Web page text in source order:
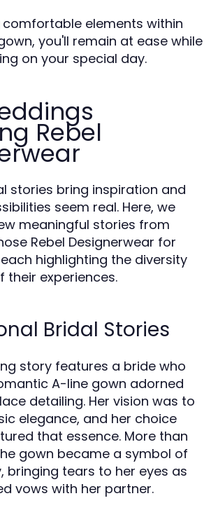
comfortable elements within
you'll remain at ease while
on your special day.
Rebel
stories bring inspiration and
seem real. Here, we
meaningful stories from
Rebel Designerwear for
highlighting the diversity
their experiences.
Bridal Stories
story features a bride who
A-line gown adorned
detailing. Her vision was to
elegance, and her choice
that essence. More than
gown became a symbol of
bringing tears to her eyes as
vows with her partner.